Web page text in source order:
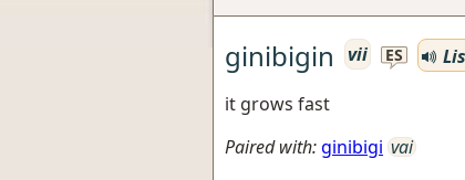
ginibigin vii ES
it grows fast
Paired with:ginibigi vai